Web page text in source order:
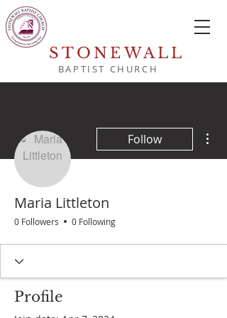
STONEWALL
BAPTIST CHURCH
Follow
Maria Littleton
0 Followers 0 Following
Profile